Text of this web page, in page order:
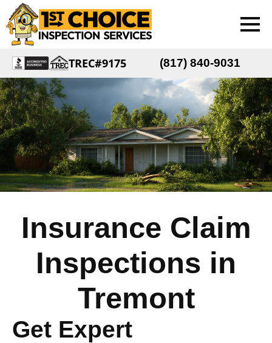
TREC#9175 (817) 840-9031
Insurance Claim
Inspections in
Tremont
Get Expert